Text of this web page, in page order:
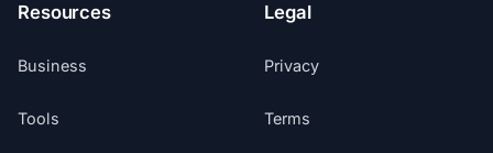
Resources
Business
Tools
Legal
Privacy
Terms